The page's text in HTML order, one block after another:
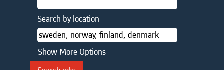
Search by location
Show More Options